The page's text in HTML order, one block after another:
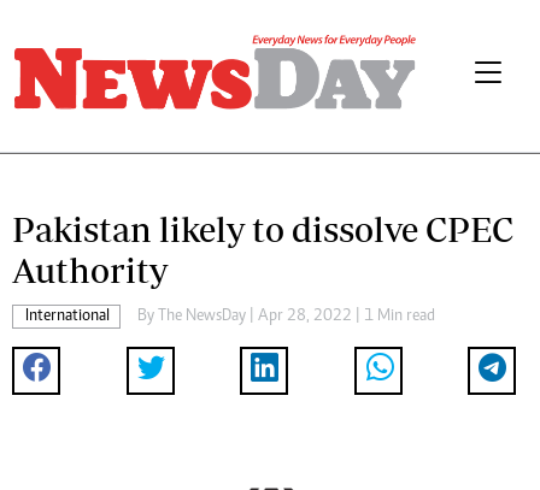
Pakistan likely to dissolve CPEC
Authority
International By The NewsDay | Apr 28, 2022 | 1 Min read